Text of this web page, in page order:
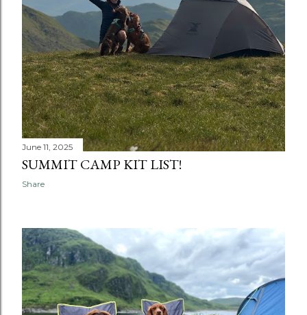
June 11, 2025
SUMMIT CAMP KIT LIST!
Share